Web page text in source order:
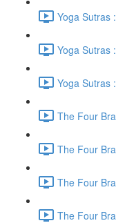
Yoga Sutras
Yoga Sutras
Yoga Sutras
The Four
The Four
The Four
The Four